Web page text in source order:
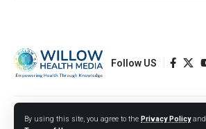
By using this site, you agree to the Privacy Policyand
Follow US